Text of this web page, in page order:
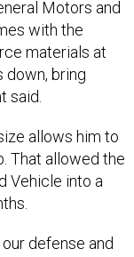
with the
materials at
down, bring
said.
That allowed the
Vehicle into a
journey to a